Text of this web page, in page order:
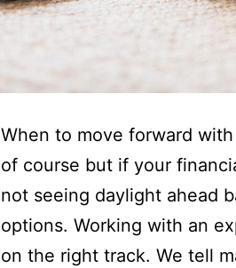
When to move forward
of course but if your
not seeing daylight ahead
options. Working with an
on the right track. We tell